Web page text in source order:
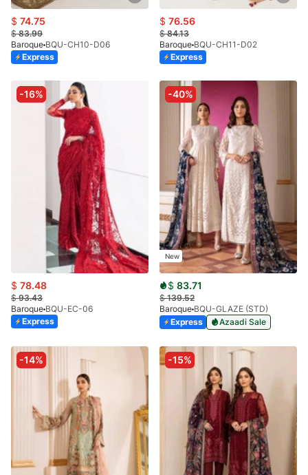
$ 74.75
$83.99
Baroque BQU-CH10-D06
Express
$ 76.56
$84.13
Baroque BQU-CH11-D02
Express
-16%
$ 78.48
$93.43
Baroque BQU-EC-06
Express
-40%
New
$ 83.71
$139.52
Baroque BQU-GLAZE (STD)
Express
Azaadi Sale
-14% -15%